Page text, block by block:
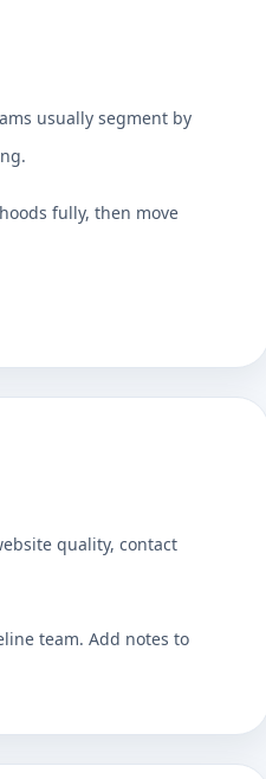
usually segment by
fully, then move
quality, contact
team. Add notes to